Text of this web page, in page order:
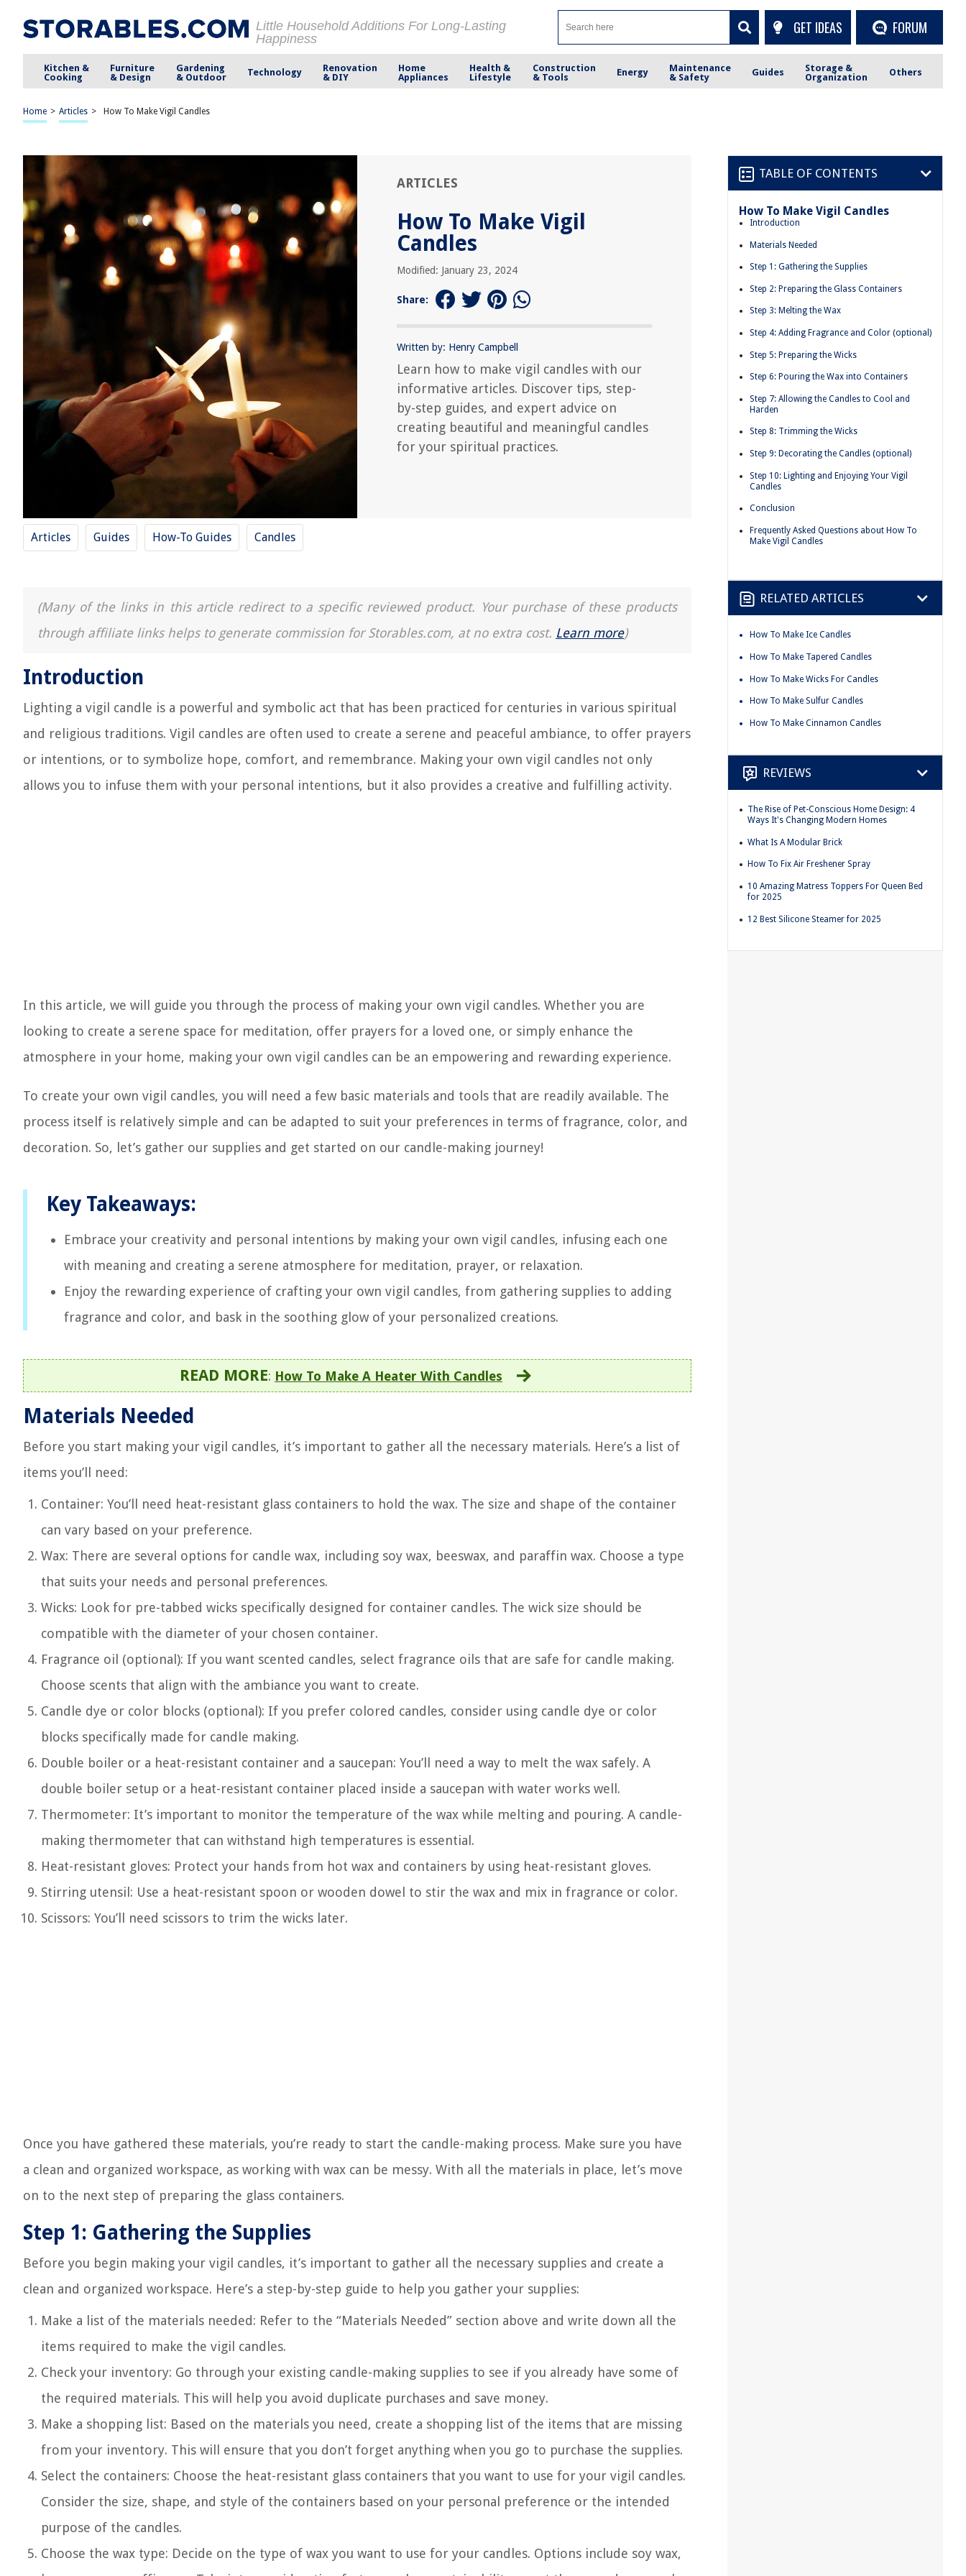
Little Household Additions For Long-Lasting
Happiness
GET IDEAS FORUM
Kitchen &
Cooking
Furniture
& Design
Gardening
& Outdoor
Technology
Renovation
& DIY
Home
Appliances
Health &
Lifestyle
Construction
& Tools
Energy
Maintenance
& Safety
Guides
Storage &
Organization
Others
Home > Articles > How To Make Vigil Candles
ARTICLES
How To Make Vigil
Candles
Modified: January 23, 2024
Share:
Written by: Henry Campbell
Learn how to make vigil candles with our
informative articles. Discover tips, step-
by-step guides, and expert advice on
creating beautiful and meaningful candles
for your spiritual practices.
Articles Guides How-To Guides Candles
(Many of the links in this article redirect to a specific reviewed product. Your purchase of these products
through affiliate links helps to generate commission for Storables.com, at no extra cost. Learn more)
Introduction
Lighting a vigil candle is a powerful and symbolic act that has been practiced for centuries in various spiritual
and religious traditions. Vigil candles are often used to create a serene and peaceful ambiance, to offer prayers
or intentions, or to symbolize hope, comfort, and remembrance. Making your own vigil candles not only
allows you to infuse them with your personal intentions, but it also provides a creative and fulfilling activity.
In this article, we will guide you through the process of making your own vigil candles. Whether you are
looking to create a serene space for meditation, offer prayers for a loved one, or simply enhance the
atmosphere in your home, making your own vigil candles can be an empowering and rewarding experience.
To create your own vigil candles, you will need a few basic materials and tools that are readily available. The
process itself is relatively simple and can be adapted to suit your preferences in terms of fragrance, color, and
decoration. So, let’s gather our supplies and get started on our candle-making journey!
Key Takeaways:
Embrace your creativity and personal intentions by making your own vigil candles, infusing each one
with meaning and creating a serene atmosphere for meditation, prayer, or relaxation.
Enjoy the rewarding experience of crafting your own vigil candles, from gathering supplies to adding
fragrance and color, and bask in the soothing glow of your personalized creations.
READ MORE: How To Make A Heater With Candles
Materials Needed
Before you start making your vigil candles, it’s important to gather all the necessary materials. Here’s a list of
items you’ll need:
Container: You’ll need heat-resistant glass containers to hold the wax. The size and shape of the container
can vary based on your preference.
Wax: There are several options for candle wax, including soy wax, beeswax, and paraffin wax. Choose a type
that suits your needs and personal preferences.
Wicks: Look for pre-tabbed wicks specifically designed for container candles. The wick size should be
compatible with the diameter of your chosen container.
Fragrance oil (optional): If you want scented candles, select fragrance oils that are safe for candle making.
Choose scents that align with the ambiance you want to create.
Candle dye or color blocks (optional): If you prefer colored candles, consider using candle dye or color
blocks specifically made for candle making.
Double boiler or a heat-resistant container and a saucepan: You’ll need a way to melt the wax safely. A
double boiler setup or a heat-resistant container placed inside a saucepan with water works well.
Thermometer: It’s important to monitor the temperature of the wax while melting and pouring. A candle-
making thermometer that can withstand high temperatures is essential.
Heat-resistant gloves: Protect your hands from hot wax and containers by using heat-resistant gloves.
Stirring utensil: Use a heat-resistant spoon or wooden dowel to stir the wax and mix in fragrance or color.
Scissors: You’ll need scissors to trim the wicks later.
Once you have gathered these materials, you’re ready to start the candle-making process. Make sure you have
a clean and organized workspace, as working with wax can be messy. With all the materials in place, let’s move
on to the next step of preparing the glass containers.
Step 1: Gathering the Supplies
Before you begin making your vigil candles, it’s important to gather all the necessary supplies and create a
clean and organized workspace. Here’s a step-by-step guide to help you gather your supplies:
Make a list of the materials needed: Refer to the “Materials Needed” section above and write down all the
items required to make the vigil candles.
Check your inventory: Go through your existing candle-making supplies to see if you already have some of
the required materials. This will help you avoid duplicate purchases and save money.
Make a shopping list: Based on the materials you need, create a shopping list of the items that are missing
from your inventory. This will ensure that you don’t forget anything when you go to purchase the supplies.
Select the containers: Choose the heat-resistant glass containers that you want to use for your vigil candles.
Consider the size, shape, and style of the containers based on your personal preference or the intended
purpose of the candles.
Choose the wax type: Decide on the type of wax you want to use for your candles. Options include soy wax,
TABLE OF CONTENTS
How To Make Vigil Candles
Introduction
Materials Needed
Step 1: Gathering the Supplies
Step 2: Preparing the Glass Containers
Step 3: Melting the Wax
Step 4: Adding Fragrance and Color (optional)
Step 5: Preparing the Wicks
Step 6: Pouring the Wax into Containers
Step 7: Allowing the Candles to Cool and
Harden
Step 8: Trimming the Wicks
Step 9: Decorating the Candles (optional)
Step 10: Lighting and Enjoying Your Vigil
Candles
Conclusion
Frequently Asked Questions about How To
Make Vigil Candles
RELATED ARTICLES
How To Make Ice Candles
How To Make Tapered Candles
How To Make Wicks For Candles
How To Make Sulfur Candles
How To Make Cinnamon Candles
REVIEWS
The Rise of Pet-Conscious Home Design: 4
Ways It's Changing Modern Homes
What Is A Modular Brick
How To Fix Air Freshener Spray
10 Amazing Matress Toppers For Queen Bed
for 2025
12 Best Silicone Steamer for 2025